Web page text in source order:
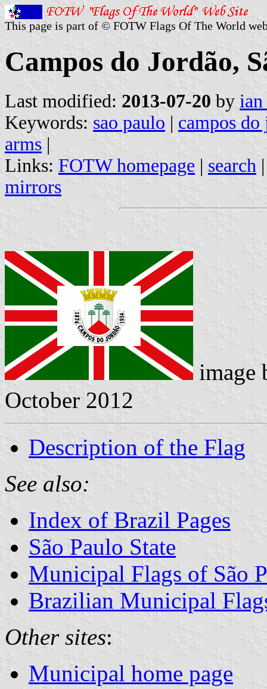
This page is part of © FOTW Flags Of The World
Campos do Jordão,
Last modified: 2013-07-20 by
Keywords: sao paulo | campos do
arms |
Links: FOTW homepage | search
mirrors
image
October 2012
Description of the Flag
See also:
Index of Brazil Pages
São Paulo State
Municipal Flags of São
Brazilian Municipal
Other sites:
Municipal home page